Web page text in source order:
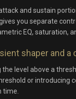
and sustain
you separate
EQ, saturation,
shaper and a
level above a
or
time.